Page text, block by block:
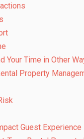
Your Time in Other
Property
Guest Experience